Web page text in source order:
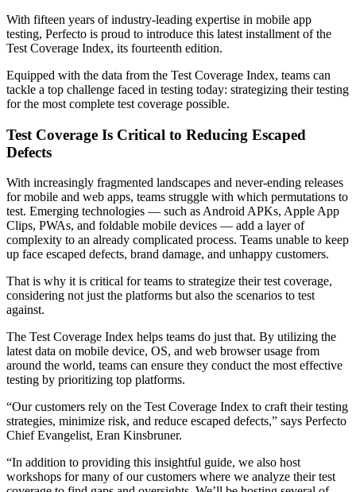
With fifteen years of industry-leading expertise in mobile app
testing, Perfecto is proud to introduce this latest installment of the
Test Coverage Index, its fourteenth edition.
Equipped with the data from the Test Coverage Index, teams can
tackle a top challenge faced in testing today: strategizing their testing
for the most complete test coverage possible.
Test Coverage Is Critical to Reducing Escaped
Defects
With increasingly fragmented landscapes and never-ending releases
for mobile and web apps, teams struggle with which permutations to
test. Emerging technologies — such as Android APKs, Apple App
Clips, PWAs, and foldable mobile devices — add a layer of
complexity to an already complicated process. Teams unable to keep
up face escaped defects, brand damage, and unhappy customers.
That is why it is critical for teams to strategize their test coverage,
considering not just the platforms but also the scenarios to test
against.
The Test Coverage Index helps teams do just that. By utilizing the
latest data on mobile device, OS, and web browser usage from
around the world, teams can ensure they conduct the most effective
testing by prioritizing top platforms.
“Our customers rely on the Test Coverage Index to craft their testing
strategies, minimize risk, and reduce escaped defects,” says Perfecto
Chief Evangelist, Eran Kinsbruner.
“In addition to providing this insightful guide, we also host
workshops for many of our customers where we analyze their test